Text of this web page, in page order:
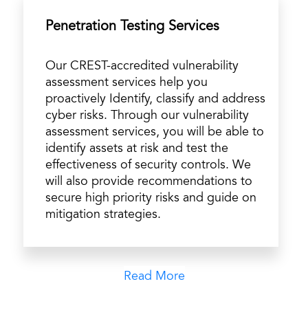
Penetration Testing Services
Our CREST-accredited vulnerability
assessment services help you
proactively Identify, classify and address
cyber risks. Through our vulnerability
assessment services, you will be able to
identify assets at risk and test the
effectiveness of security controls. We
will also provide recommendations to
secure high priority risks and guide on
mitigation strategies.
Read More